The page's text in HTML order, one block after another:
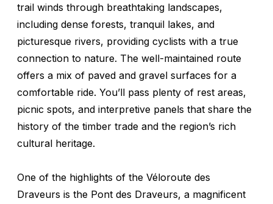
trail winds through breathtaking landscapes,
including dense forests, tranquil lakes, and
picturesque rivers, providing cyclists with a true
connection to nature. The well-maintained route
offers a mix of paved and gravel surfaces for a
comfortable ride. You’ll pass plenty of rest areas,
picnic spots, and interpretive panels that share the
history of the timber trade and the region’s rich
cultural heritage.
One of the highlights of the Véloroute des
Draveurs is the Pont des Draveurs, a magnificent